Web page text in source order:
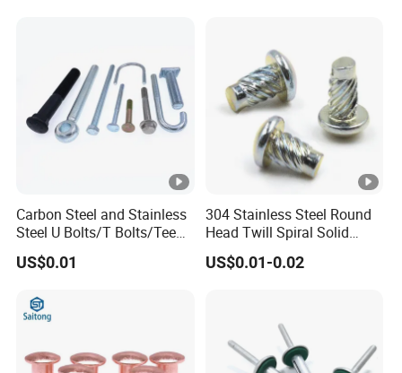
Carbon Steel and Stainless
Steel U Bolts/T Bolts/Tee
Bolts/Anchor Bolts/Hook
Bolts// Wood Lag
Bolts/J Screws
US$0.01
304 Stainless Steel Round
Head Twill Spiral Solid
Rivet Sign Rivets
US$0.01-0.02